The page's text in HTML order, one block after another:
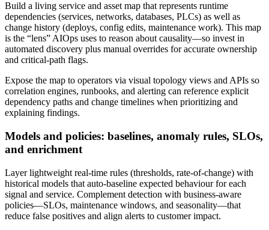
Build a living service and asset map that represents runtime
dependencies (services, networks, databases, PLCs) as well as
change history (deploys, config edits, maintenance work). This map
is the “lens” AIOps uses to reason about causality—so invest in
automated discovery plus manual overrides for accurate ownership
and critical-path flags.
Expose the map to operators via visual topology views and APIs so
correlation engines, runbooks, and alerting can reference explicit
dependency paths and change timelines when prioritizing and
explaining findings.
Models and policies: baselines, anomaly rules, SLOs,
and enrichment
Layer lightweight real-time rules (thresholds, rate-of-change) with
historical models that auto-baseline expected behaviour for each
signal and service. Complement detection with business-aware
policies—SLOs, maintenance windows, and seasonality—that
reduce false positives and align alerts to customer impact.